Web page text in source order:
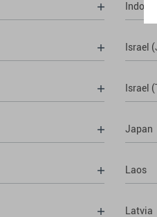
Israel
Israel
Japan
Laos
Latvia